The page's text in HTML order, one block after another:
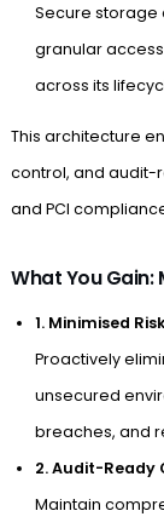
Secure storage
granular
across its
This architecture
control, and audit-
and PCI
What You Gain:
1. Minimised
Proactively
unsecured
breaches, and
2. Audit-Ready
Maintain